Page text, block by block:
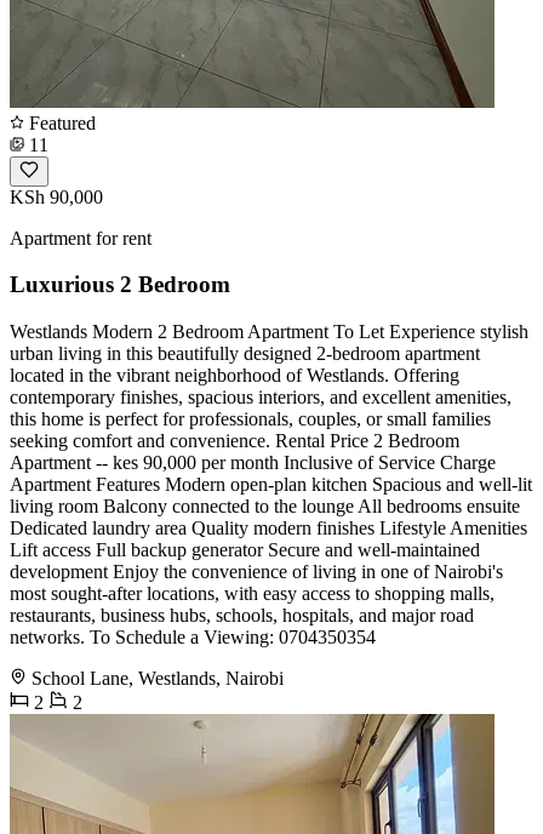
Featured
11
KSh 90,000
Apartment for rent
Luxurious 2 Bedroom
Westlands Modern 2 Bedroom Apartment To Let Experience stylish
urban living in this beautifully designed 2-bedroom apartment
located in the vibrant neighborhood of Westlands. Offering
contemporary finishes, spacious interiors, and excellent amenities,
this home is perfect for professionals, couples, or small families
seeking comfort and convenience. Rental Price 2 Bedroom
Apartment -- kes 90,000 per month Inclusive of Service Charge
Apartment Features Modern open-plan kitchen Spacious and well-lit
living room Balcony connected to the lounge All bedrooms ensuite
Dedicated laundry area Quality modern finishes Lifestyle Amenities
Lift access Full backup generator Secure and well-maintained
development Enjoy the convenience of living in one of Nairobi's
most sought-after locations, with easy access to shopping malls,
restaurants, business hubs, schools, hospitals, and major road
networks. To Schedule a Viewing: 0704350354
School Lane, Westlands, Nairobi
2
2